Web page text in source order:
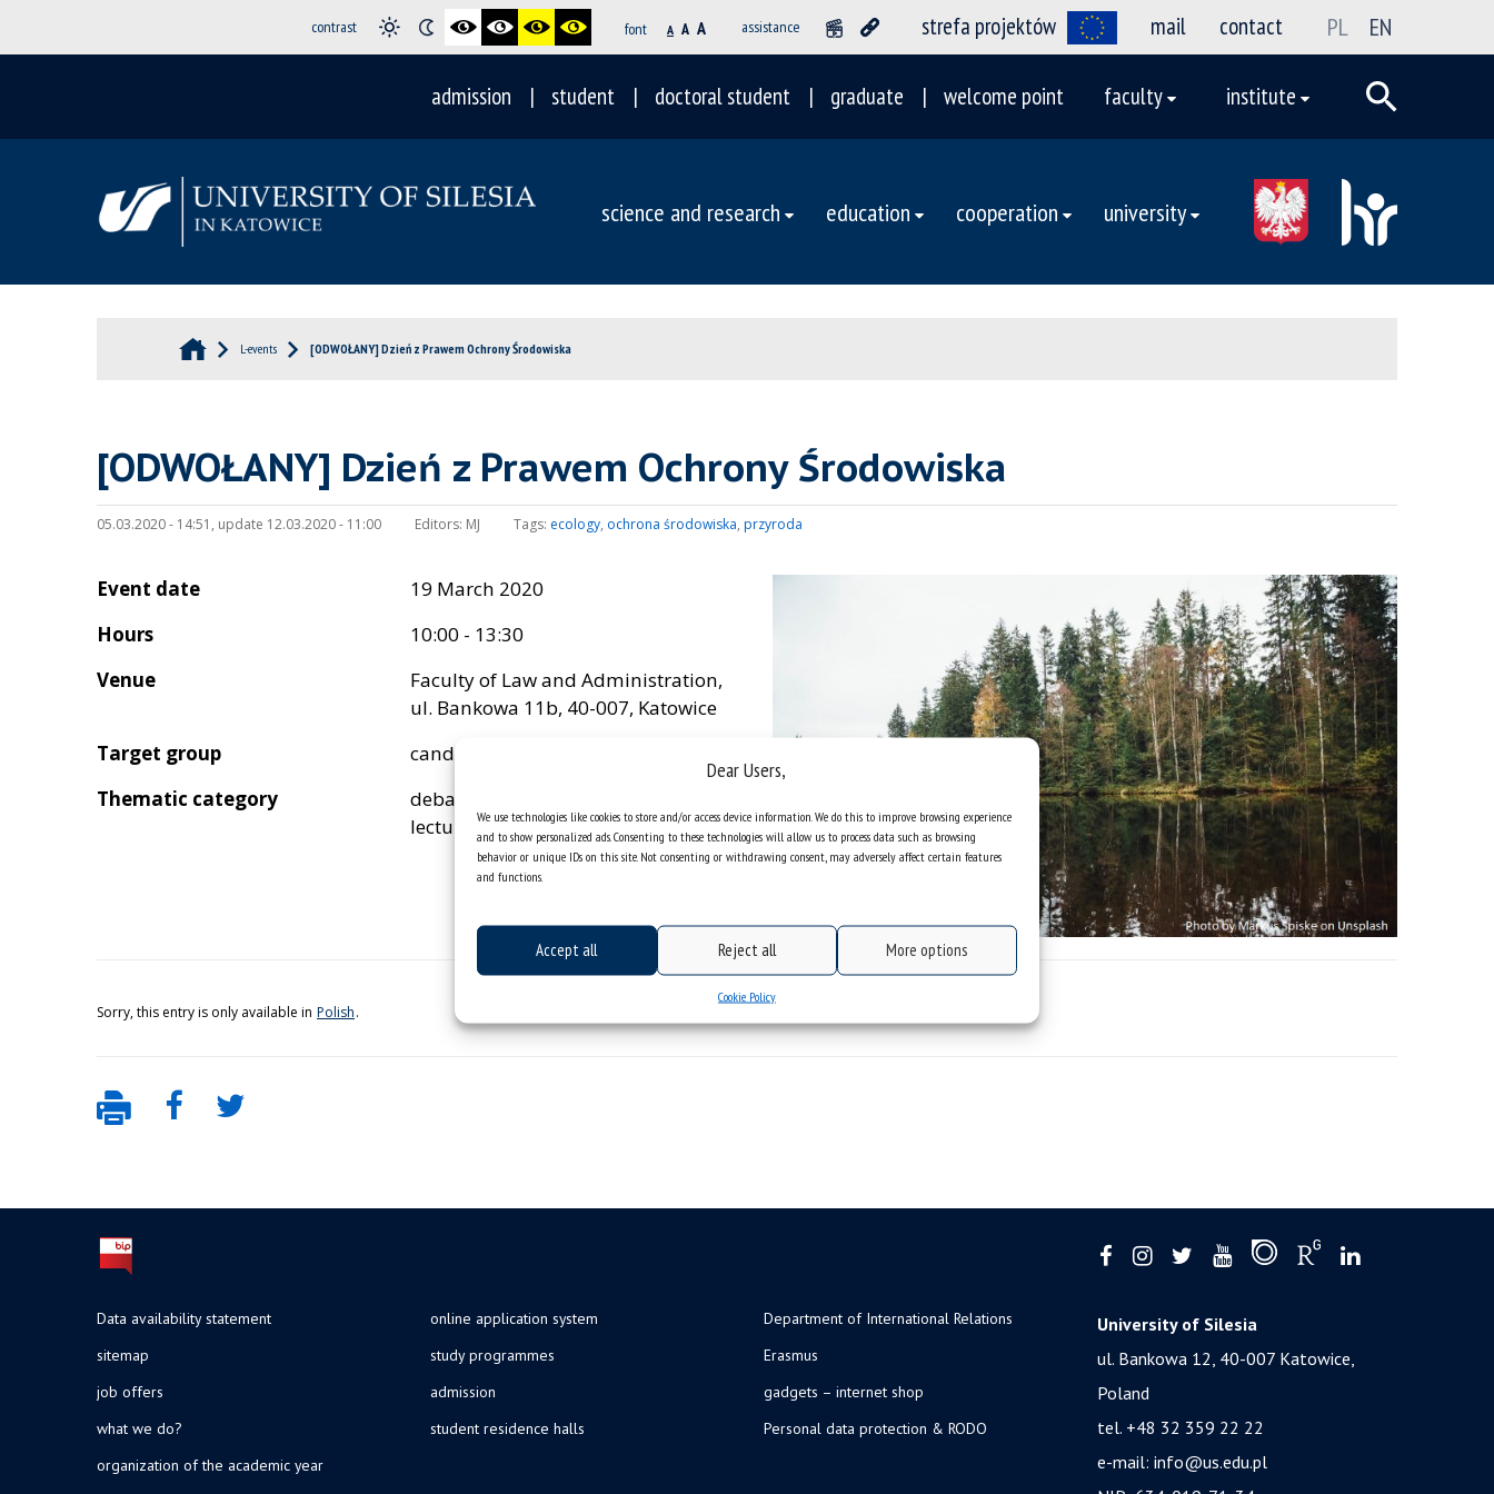
Dear Users,
We use technologies like cookies to store and/or access device information. We do this to improve browsing experience
and to show personalized ads. Consenting to these technologies will allow us to process data such as browsing
behavior or unique IDs on this site. Not consenting or withdrawing consent, may adversely affect certain features
and functions.
Accept all Reject all More options
Cookie Policy
contrast font A A A assistance strefa projektów mail contact PL EN
admission student doctoral student graduate welcome point faculty institute
science and research education cooperation university
L-events [ODWOŁANY] Dzień z Prawem Ochrony Środowiska
[ODWOŁANY] Dzień z Prawem Ochrony Środowiska
05.03.2020 - 14:51, update 12.03.2020 - 11:00 Editors: MJ Tags: ecology, ochrona środowiska, przyroda
Event date
19 March 2020
Hours
10:00 - 13:30
Venue
Faculty of Law and Administration,
ul. Bankowa 11b, 40-007, Katowice
Target group
candidates
Thematic category
debata
lectures
Sorry, this entry is only available in Polish.
Data availability statement
sitemap
job offers
what we do?
organization of the academic year
online application system
study programmes
admission
student residence halls
Department of International Relations
Erasmus
gadgets – internet shop
Personal data protection & RODO
University of Silesia
ul. Bankowa 12, 40-007 Katowice,
Poland
tel. +48 32 359 22 22
e-mail: info@us.edu.pl